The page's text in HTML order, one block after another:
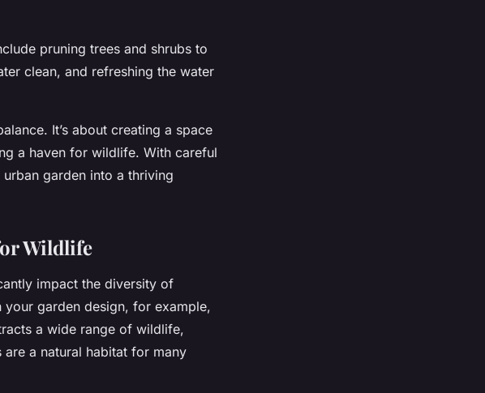
pruning trees and shrubs to
clean, and refreshing the water
It’s about creating a space
a haven for wildlife. With careful
garden into a thriving
Wildlife
impact the diversity of
your garden design, for example,
a wide range of wildlife,
a natural habitat for many